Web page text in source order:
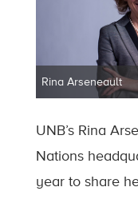
Rina Arseneault
UNB’s Rina
Nations
year to share